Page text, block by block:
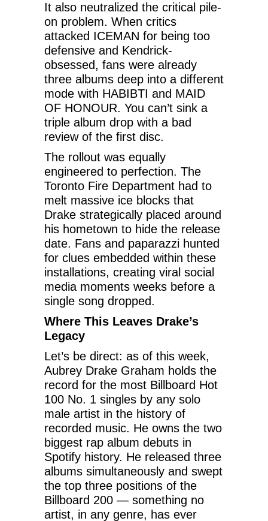
It also neutralized the critical pile-
on problem. When critics
attacked ICEMAN for being too
defensive and Kendrick-
obsessed, fans were already
three albums deep into a different
mode with HABIBTI and MAID
OF HONOUR. You can’t sink a
triple album drop with a bad
review of the first disc.
The rollout was equally
engineered to perfection. The
Toronto Fire Department had to
melt massive ice blocks that
Drake strategically placed around
his hometown to hide the release
date. Fans and paparazzi hunted
for clues embedded within these
installations, creating viral social
media moments weeks before a
single song dropped.
Where This Leaves Drake’s
Legacy
Let’s be direct: as of this week,
Aubrey Drake Graham holds the
record for the most Billboard Hot
100 No. 1 singles by any solo
male artist in the history of
recorded music. He owns the two
biggest rap album debuts in
Spotify history. He released three
albums simultaneously and swept
the top three positions of the
Billboard 200 — something no
artist, in any genre, has ever